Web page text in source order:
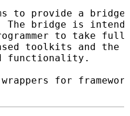
to provide a bridge
The bridge is
to take full
toolkits and the
functionality.
wrappers for